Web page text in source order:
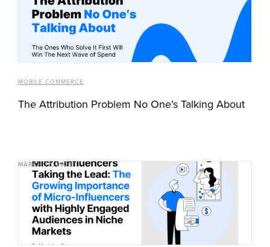
MOBILE COMMERCE
The Attribution Problem No One’s Talking About
MARCH 12, 2025